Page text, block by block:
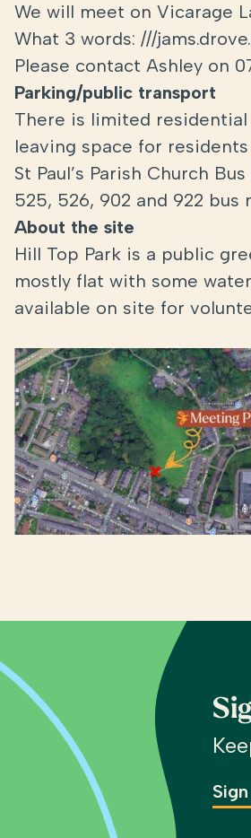
We will meet on Vicarage
What 3 words: ///
Please contact Ashley on
Parking/public transport
There is limited residential
leaving space for
St Paul’s Parish Church
525, 526, 902 and 922 bus
About the site
Hill Top Park is a public
mostly flat with some
available on site for